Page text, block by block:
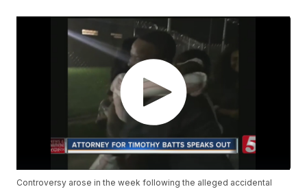
Controversy arose in the week following the alleged accidental